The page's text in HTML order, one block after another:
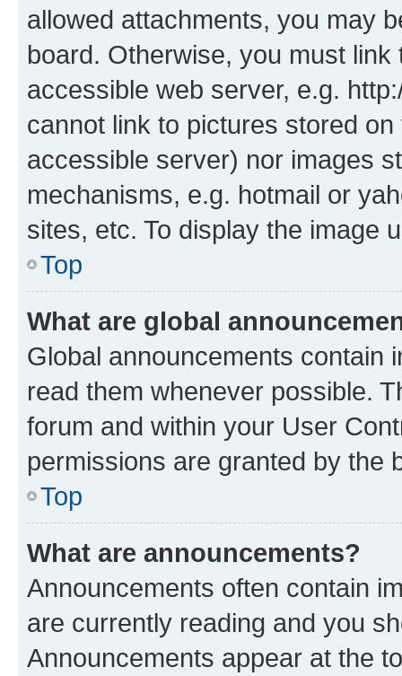
allowed attachments, you may
board. Otherwise, you must
accessible web server, e.g.
cannot link to pictures stored
accessible server) nor images
mechanisms, e.g. hotmail or
sites, etc. To display the image
Top
What are global
Global announcements contain
read them whenever possible.
forum and within your User
permissions are granted by the
Top
What are announcements?
Announcements often contain
are currently reading and you
Announcements appear at the